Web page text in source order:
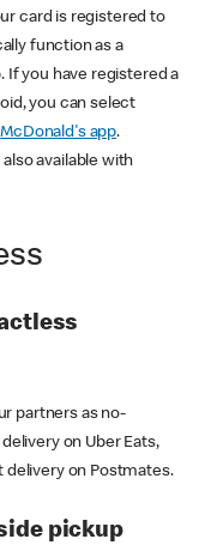
card is registered to
function as a
If you have registered a
you can select
McDonald's app.
available with
partners as no-
on Uber Eats,
on Postmates.
pickup